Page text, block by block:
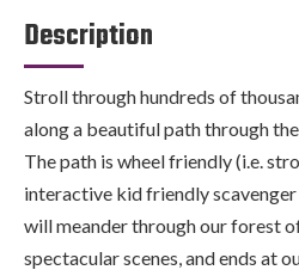
Description
Stroll through hundreds of
along a beautiful path through
The path is wheel friendly (i.e.
interactive kid friendly
will meander through our forest
spectacular scenes, and ends at